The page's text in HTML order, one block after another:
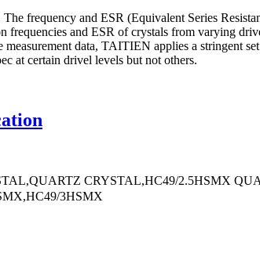
frequency and ESR (Equivalent Series
frequencies and ESR of crystals from varying
data, TAITIEN applies a stringent
at certain drivel levels but not others.
CRYSTAL,HC49/2.5HSMX
3HSMX